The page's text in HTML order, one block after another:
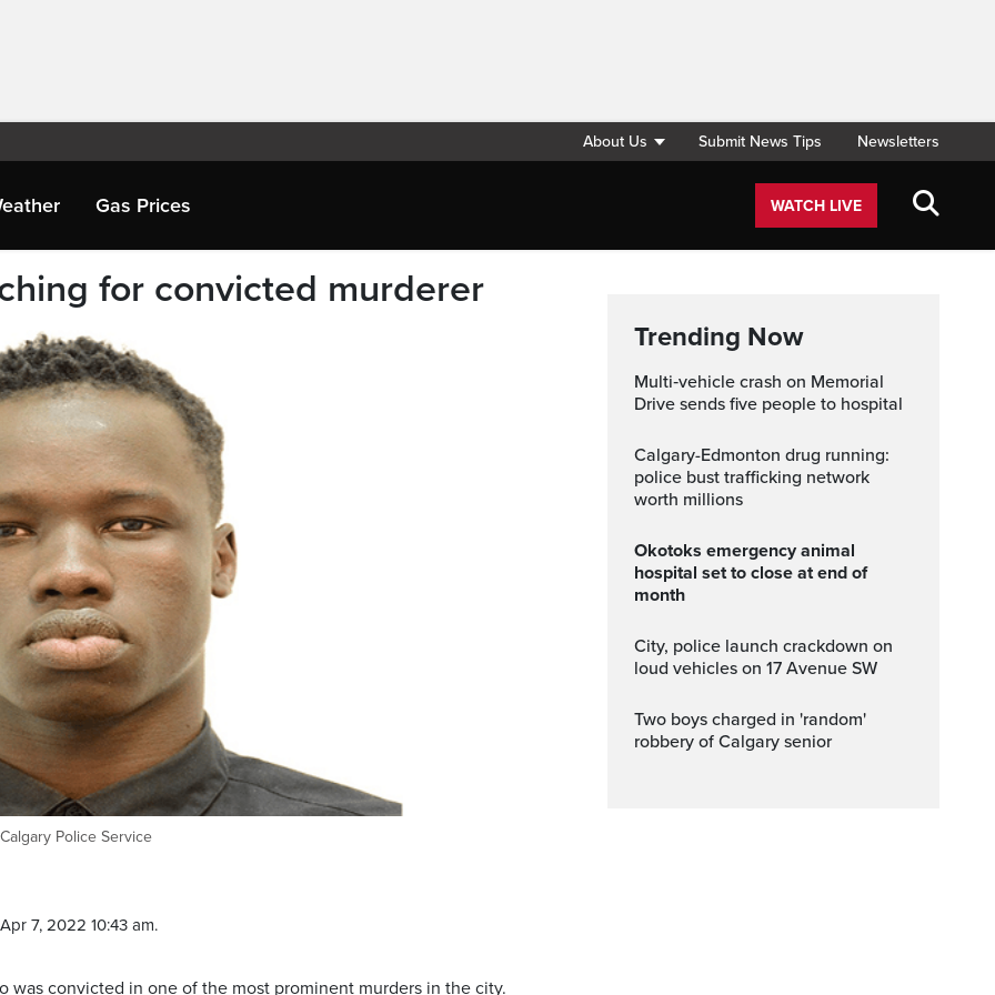
About Us Submit News Tips Newsletters
Gas Prices WATCH LIVE
for convicted murderer
Police Service
7, 2022 10:43 am.
was convicted in one of the most prominent murders in the city.
Trending Now
Multi‑vehicle crash on Memorial
Drive sends five people to hospital
Calgary-Edmonton drug running:
police bust trafficking network
worth millions
Okotoks emergency animal
hospital set to close at end of
month
City, police launch crackdown on
loud vehicles on 17 Avenue SW
Two boys charged in 'random'
robbery of Calgary senior